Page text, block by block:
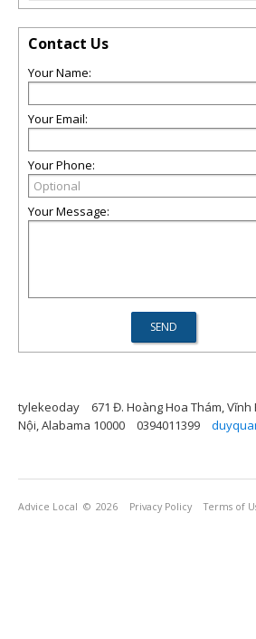
Contact Us
Your Name:
Your Email:
Your Phone:
Your Message:
tylekeoday
671 Đ. Hoàng Hoa Thám,
Nội, Alabama 10000
0394011399
Advice Local © 2026 Privacy Policy Terms of